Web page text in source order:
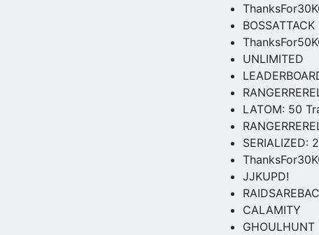
BOSSATTACK
UNLIMITED
LATOM: 50
SERIALIZED:
JJKUPD!
CALAMITY
GHOULHUNT